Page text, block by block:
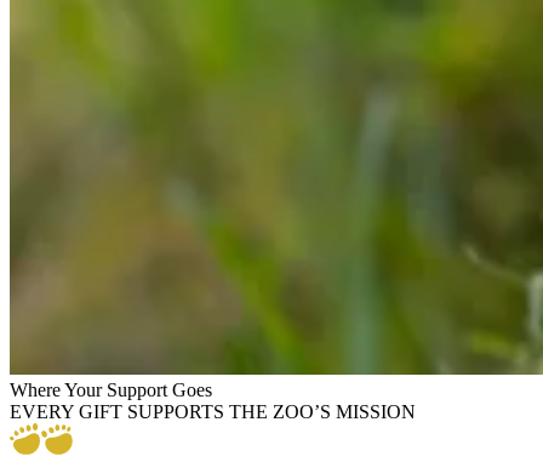
Where Your Support Goes
EVERY GIFT SUPPORTS THE ZOO’S MISSION